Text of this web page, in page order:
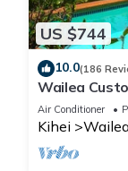
US $744
10.0(186
Wailea
View,
Air Conditioner
Kihei